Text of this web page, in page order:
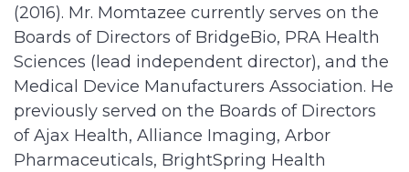
(2016). Mr. Momtazee currently serves on the
Boards of Directors of BridgeBio, PRA Health
Sciences (lead independent director), and the
Medical Device Manufacturers Association. He
previously served on the Boards of Directors
of Ajax Health, Alliance Imaging, Arbor
Pharmaceuticals, BrightSpring Health